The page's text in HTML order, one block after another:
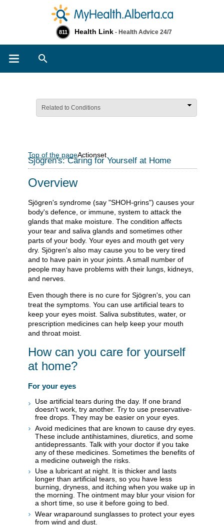
811 Health Link - Health Advice 24/7
Related to Conditions
Top of the pageActionset
Sjögren's: Caring for Yourself at Home
Overview
Sjögren's syndrome (say "SHOH-grins") causes your
body's defence, or immune, system to attack the
glands that make moisture. The condition affects
your tear and saliva glands and sometimes other
parts of your body. Your eyes and mouth get very
dry. Sjögren's also may cause you to be very tired
and to have pain in your joints. A small number of
people may have problems with their lungs, kidneys,
and nerves.
Even though there is no cure for Sjögren's, you can
treat the symptoms. You can use artificial tears to
keep your eyes moist. Saliva substitutes, water, or
prescription medicines can help keep your mouth
and throat moist.
How can you care for yourself
at home?
For your eyes
Use artificial tears during the day. If one brand
doesn't work, try another. Try to use preservative-
free drops. They may be easier on your eyes.
Avoid medicines that are known to cause dry eyes.
These include antihistamines, diuretics, and some
antidepressants. Talk with your doctor if you take
any of these medicines. Sometimes the benefits of
a medicine outweigh the risks.
Use a lubricant at night. It is thicker and lasts
longer than artificial tears, so you have less
burning, dryness, and itching when you wake up in
the morning. The ointment may blur your vision for
a short time, so use it before going to bed.
Wear wraparound sunglasses to protect your eyes
from wind and dust.